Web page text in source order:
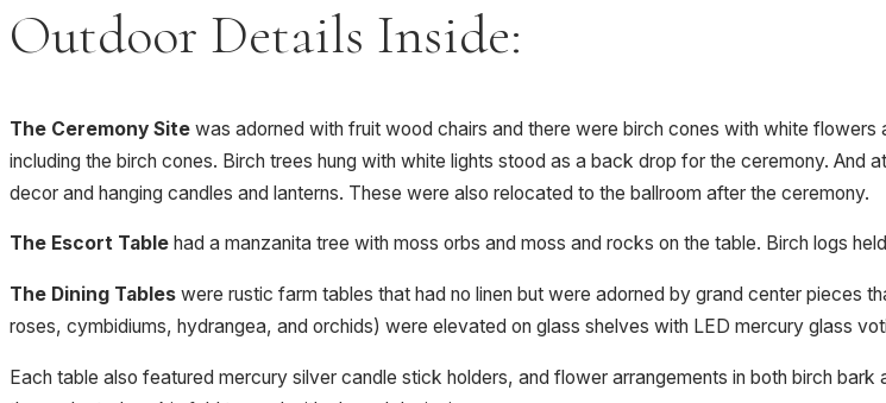
Outdoor Details Inside:
The Ceremony Site was adorned with fruit wood chairs and there were birch cones with white
including the birch cones. Birch trees hung with white lights stood as a back drop for the ceremony.
decor and hanging candles and lanterns. These were also relocated to the ballroom after the ceremony.
The Escort Table had a manzanita tree with moss orbs and moss and rocks on the table. Birch logs
The Dining Tables were rustic farm tables that had no linen but were adorned by grand center pieces
roses, cymbidiums, hydrangea, and orchids) were elevated on glass shelves with LED mercury glass
Each table also featured mercury silver candle stick holders, and flower arrangements in both birch